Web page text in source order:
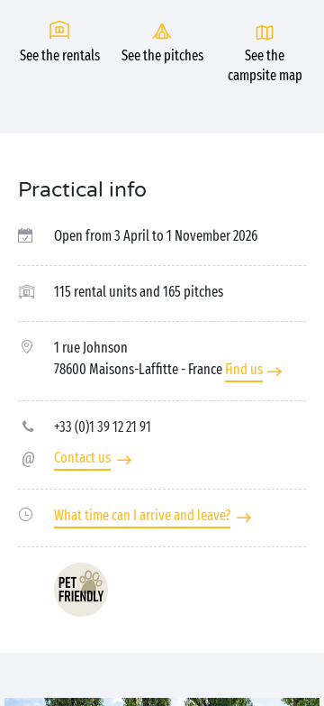
See the rentals See the pitches
See the
campsite map
Practical info
Open from 3 April to 1 November 2026
115 rental units and 165 pitches
1 rue Johnson
78600 Maisons-Laffitte- France Find us
+33 (0)1 39 12 21 91
Contact us
What time can I arrive and leave?